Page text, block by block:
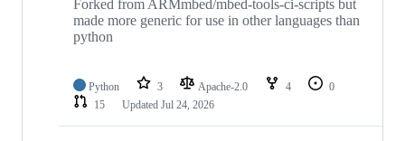
Forked from ARMmbed/mbed-tools-ci-scripts but
made more generic for use in other languages than
python
Python 3 Apache-2.0 4
0
15
Updated Jul 24, 2026